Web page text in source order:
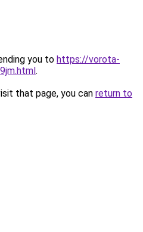
you to https://vorota-
.
that page, you can return to